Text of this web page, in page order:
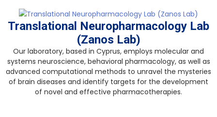
content
Translational Neuropharmacology Lab
(Zanos Lab)
Our laboratory, based in Cyprus, employs molecular and
systems neuroscience, behavioral pharmacology, as well as
advanced computational methods to unravel the mysteries
of brain diseases and identify targets for the development
of novel and effective pharmacotherapies.